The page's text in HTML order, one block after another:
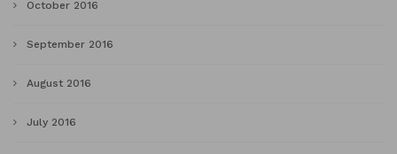
October 2016
September 2016
August 2016
July 2016